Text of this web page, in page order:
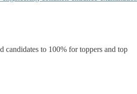
to 100% for toppers and top